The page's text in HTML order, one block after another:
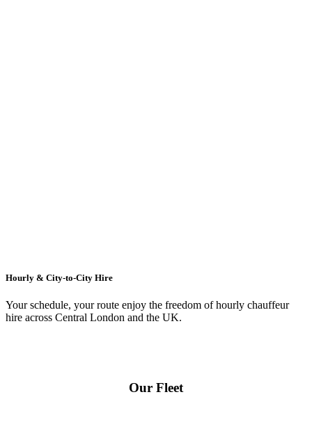
Hourly & City-to-City Hire
Your schedule, your route enjoy the freedom of hourly chauffeur
hire across Central London and the UK.
Our Fleet